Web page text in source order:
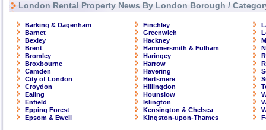
London Rental Property News By London Borough /
Barking & Dagenham
Barnet
Bexley
Brent
Bromley
Broxbourne
Camden
City of London
Croydon
Ealing
Enfield
Epping Forest
Epsom & Ewell
Finchley
Greenwich
Hackney
Hammersmith & Fulham
Haringey
Harrow
Havering
Hertsmere
Hillingdon
Hounslow
Islington
Kensington & Chelsea
Kingston-upon-Thames